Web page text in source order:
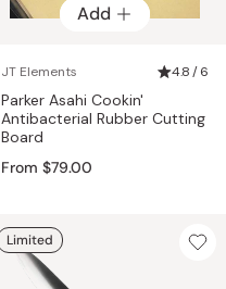
Add
Add
JT Elements 4.8 / 6
Parker Asahi Cookin'
Antibacterial Rubber Cutting
Board
From $79.00
Limited